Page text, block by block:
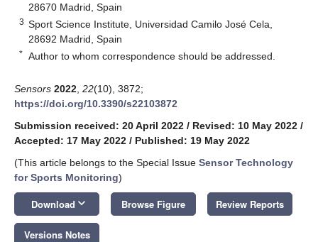
28670 Madrid, Spain
3 Sport Science Institute, Universidad Camilo José Cela,
28692 Madrid, Spain
* Author to whom correspondence should be addressed.
Sensors 2022 22(10), 3872;
https://doi.org/10.3390/s22103872
Submission received: 20 April 2022 / Revised: 10 May 2022 /
Accepted: 17 May 2022 / Published: 19 May 2022
(This article belongs to the Special Issue Sensor Technology
for Sports Monitoring)
Download keyboard_arrow_down Browse Figure Review Reports
Versions Notes